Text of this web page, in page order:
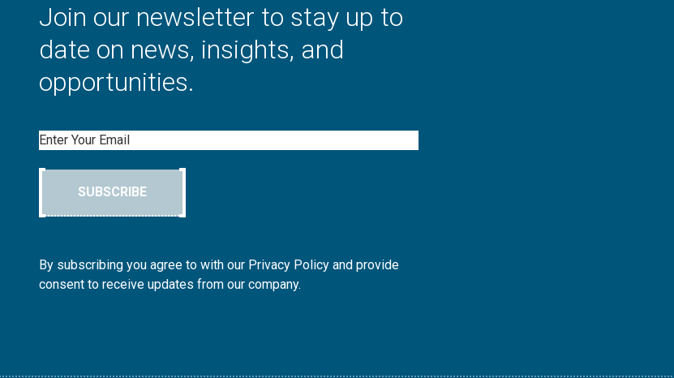
Join our newsletter to stay up to
date on news, insights, and
opportunities.
Email
SUBSCRIBE
By subscribing you agree to with our Privacy Policy and provide
consent to receive updates from our company.